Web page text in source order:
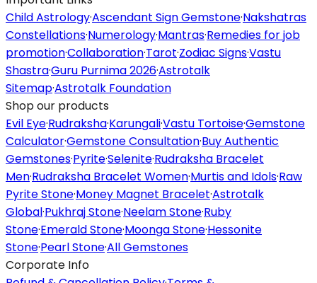
Child Astrology·Ascendant Sign Gemstone·Nakshatras
Constellations·Numerology·Mantras·Remedies for job
promotion·Collaboration·Tarot·Zodiac Signs·Vastu
Shastra·Guru Purnima 2026·Astrotalk
Sitemap·Astrotalk Foundation
Shop our products
Evil Eye·Rudraksha·Karungali·Vastu Tortoise·Gemstone
Calculator·Gemstone Consultation·Buy Authentic
Gemstones·Pyrite·Selenite·Rudraksha Bracelet
Men·Rudraksha Bracelet Women·Murtis and Idols·Raw
Pyrite Stone·Money Magnet Bracelet·Astrotalk
Global·Pukhraj Stone·Neelam Stone·Ruby
Stone·Emerald Stone·Moonga Stone·Hessonite
Stone·Pearl Stone·All Gemstones
Corporate Info